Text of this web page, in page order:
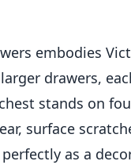
embodies
drawers,
stands on
surface
as a